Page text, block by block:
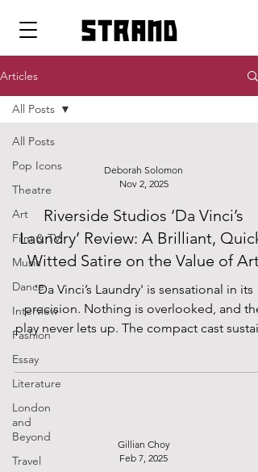
strand
Articles
All Posts
Pop Icons
Theatre
Art
Film & TV
Music
Dance
Interview
Fashion
Essay
Literature
London
and
Beyond
Travel
All Posts
Deborah Solomon
Nov 2, 2025
Riverside Studios ‘Da Vinci’s
Laundry’ Review: A Brilliant, Quick-
Witted Satire on the Value of Art
'Da Vinci’s Laundry' is sensational in its
precision. Nothing is overlooked, and the
play never lets up. The compact cast
equally engaged audience. No beats are
missed, and the only unscripted pauses
between jokes occur during particularly
lengthy bouts of laughter, bordering on
hysterical. The efforts of the entire team
in plain sight, as the minimalist and white
Gillian Choy
Feb 7, 2025